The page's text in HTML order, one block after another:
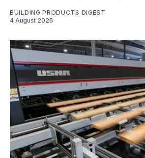
BUILDING PRODUCTS DIGEST
4 August 2026